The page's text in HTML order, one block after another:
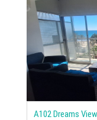
A102 Dreams Views